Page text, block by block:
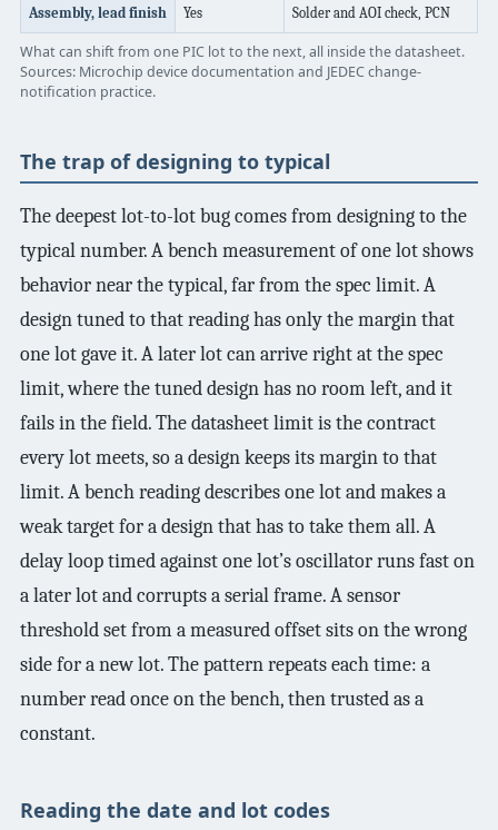
What can shift from one PIC lot to the next, all inside the datasheet.
Sources: Microchip device documentation and JEDEC change-
notification practice.
Assembly, lead finish Yes Solder and AOI check, PCN
The trap of designing to typical
The deepest lot-to-lot bug comes from designing to the
typical number. A bench measurement of one lot shows
behavior near the typical, far from the spec limit. A
design tuned to that reading has only the margin that
one lot gave it. A later lot can arrive right at the spec
limit, where the tuned design has no room left, and it
fails in the field. The datasheet limit is the contract
every lot meets, so a design keeps its margin to that
limit. A bench reading describes one lot and makes a
weak target for a design that has to take them all. A
delay loop timed against one lot’s oscillator runs fast on
a later lot and corrupts a serial frame. A sensor
threshold set from a measured offset sits on the wrong
side for a new lot. The pattern repeats each time: a
number read once on the bench, then trusted as a
constant.
Reading the date and lot codes